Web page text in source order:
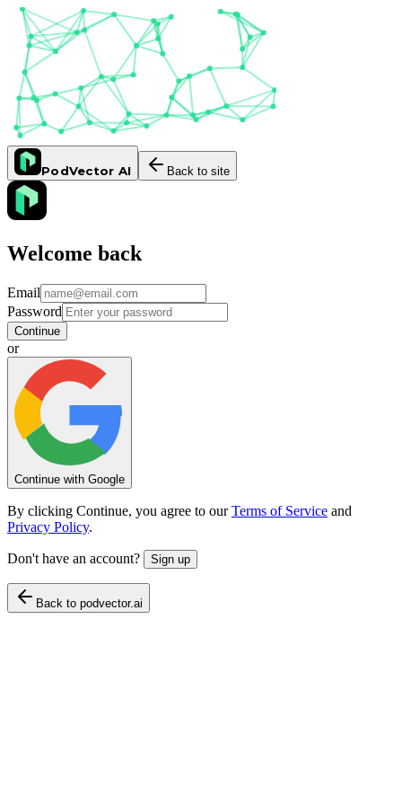
PodVector AI Back to site
Welcome back
Email
Password
Continue
or
Continue with Google
By clicking Continue, you agree to our Terms of Service and
Privacy Policy.
Don't have an account? Sign up
Back to podvector.ai